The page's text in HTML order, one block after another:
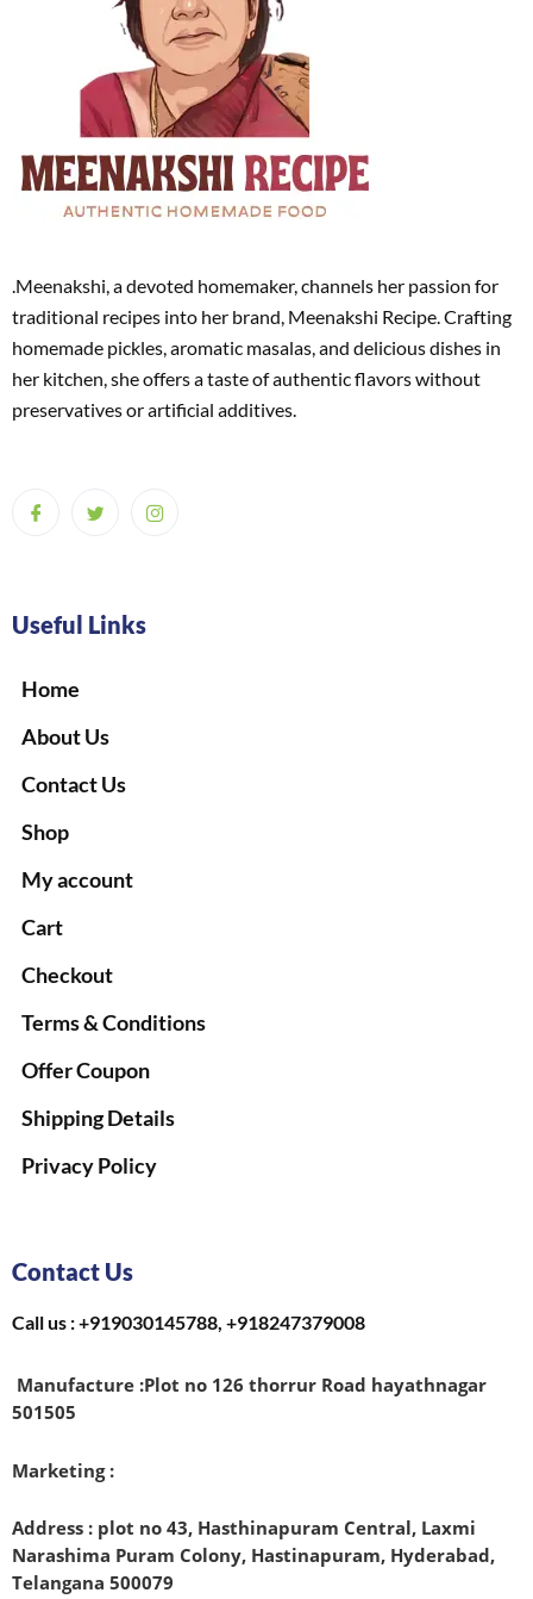
.Meenakshi, a devoted homemaker, channels her passion for
traditional recipes into her brand, Meenakshi Recipe. Crafting
homemade pickles, aromatic masalas, and delicious dishes in
her kitchen, she offers a taste of authentic flavors without
preservatives or artificial additives.
Useful Links
Home
About Us
Contact Us
Shop
My account
Cart
Checkout
Terms & Conditions
Offer Coupon
Shipping Details
Privacy Policy
Contact Us
Call us : +919030145788, +918247379008
Manufacture :Plot no 126 thorrur Road hayathnagar
501505
Marketing :
Address : plot no 43, Hasthinapuram Central, Laxmi
Narashima Puram Colony, Hastinapuram, Hyderabad,
Telangana 500079